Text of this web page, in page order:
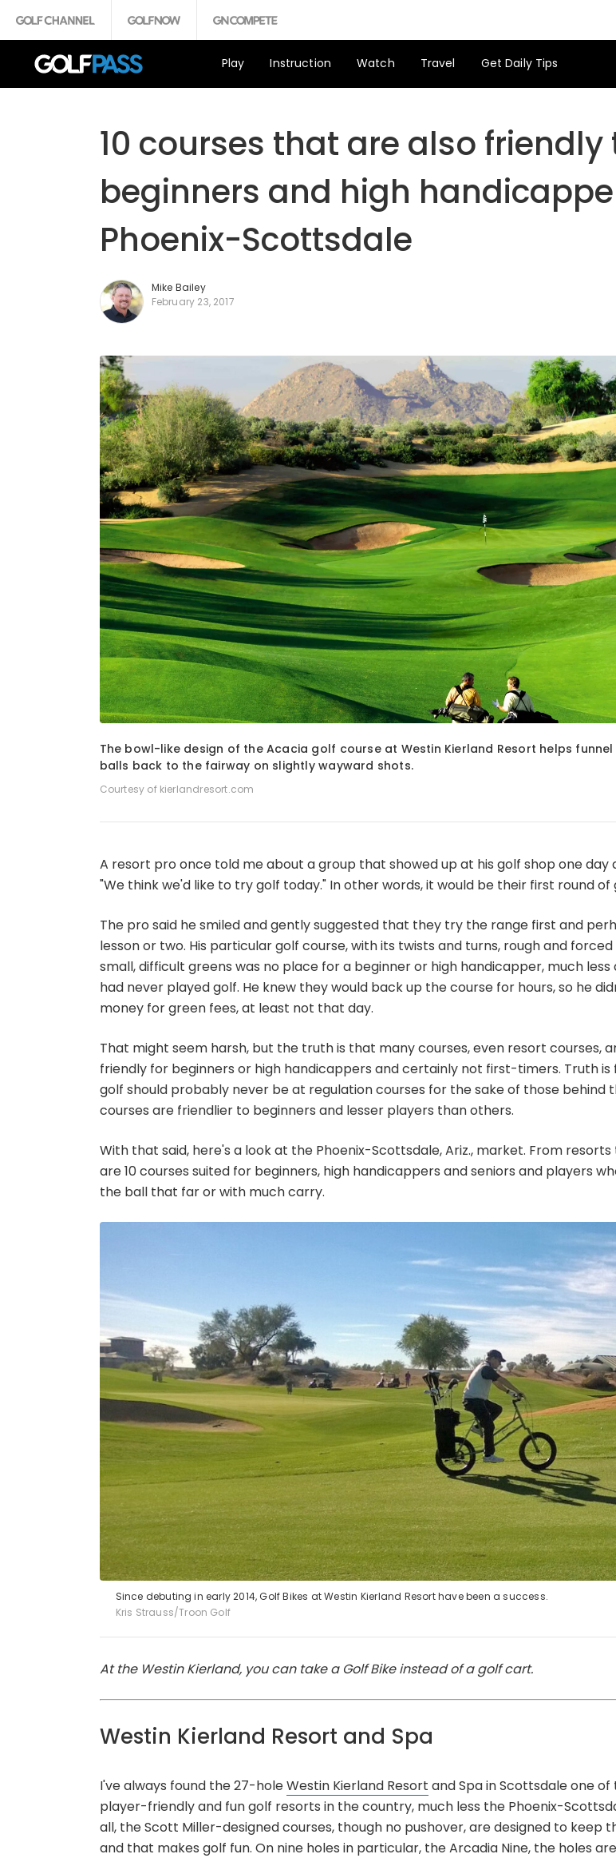
Play Instruction Watch Travel Get Daily Tips
10 courses that are also friendly
beginners and high
Phoenix-Scottsdale
Mike Bailey
February 23, 2017
The bowl-like design of the Acacia golf course at Westin Kierland Resort helps funnel
balls back to the fairway on slightly wayward shots.
Courtesy of kierlandresort.com
A resort pro once told me about a group that showed up at his golf shop one day
"We think we'd like to try golf today." In other words, it would be their first round of
The pro said he smiled and gently suggested that they try the range first and
lesson or two. His particular golf course, with its twists and turns, rough and
small, difficult greens was no place for a beginner or high handicapper, much less
had never played golf. He knew they would back up the course for hours, so he
money for green fees, at least not that day.
That might seem harsh, but the truth is that many courses, even resort courses,
friendly for beginners or high handicappers and certainly not first-timers. Truth is
golf should probably never be at regulation courses for the sake of those behind
courses are friendlier to beginners and lesser players than others.
With that said, here's a look at the Phoenix-Scottsdale, Ariz., market. From resorts
are 10 courses suited for beginners, high handicappers and seniors and players
the ball that far or with much carry.
Since debuting in early 2014, Golf Bikes at Westin Kierland Resort have been a success.
Kris Strauss/Troon Golf
At the Westin Kierland, you can take a Golf Bike instead of a golf cart.
Westin Kierland Resort and Spa
I've always found the 27-holeWestin Kierland Resort and Spa in Scottsdale one
player-friendly and fun golf resorts in the country, much less the Phoenix-
all, the Scott Miller-designed courses, though no pushover, are designed to keep
and that makes golf fun. On nine holes in particular, the Arcadia Nine, the holes